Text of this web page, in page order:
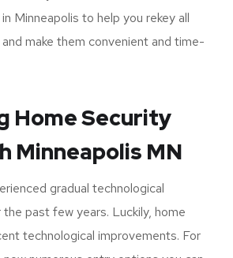
or sizes to access the doors.
services become handy in such a
single-key access option can help
in your home. You can hire a
Minneapolis to help you rekey all
make them convenient and time-